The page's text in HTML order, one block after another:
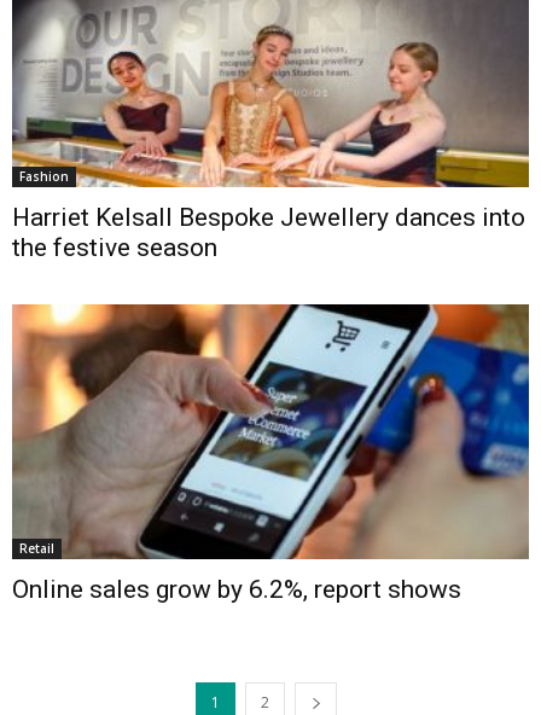
Fashion
Harriet Kelsall Bespoke Jewellery dances into
the festive season
Retail
Online sales grow by 6.2%, report shows
1 2